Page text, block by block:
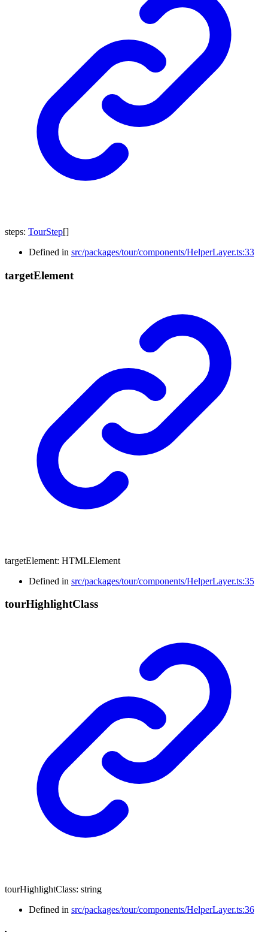
steps: TourStep[]
Defined in src/packages/tour/components/HelperLayer.ts:33
targetElement
targetElement: HTMLElement
Defined in src/packages/tour/components/HelperLayer.ts:35
tourHighlightClass
tourHighlightClass: string
Defined in src/packages/tour/components/HelperLayer.ts:36